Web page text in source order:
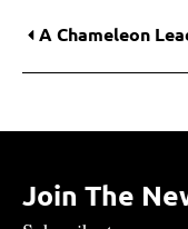
A Chameleon
Join The